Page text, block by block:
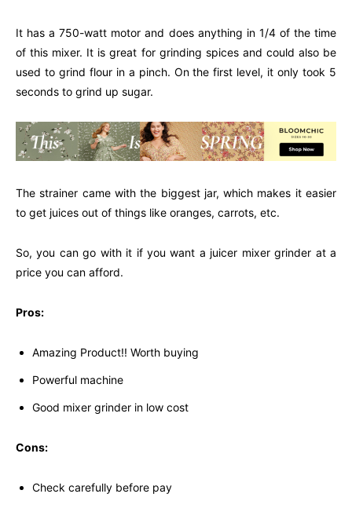
It has a 750-watt motor and does anything in 1/4 of the time
of this mixer. It is great for grinding spices and could also be
used to grind flour in a pinch. On the first level, it only took 5
seconds to grind up sugar.
The strainer came with the biggest jar, which makes it easier
to get juices out of things like oranges, carrots, etc.
So, you can go with it if you want a juicer mixer grinder at a
price you can afford.
Pros:
Amazing Product!! Worth buying
Powerful machine
Good mixer grinder in low cost
Cons:
Check carefully before pay